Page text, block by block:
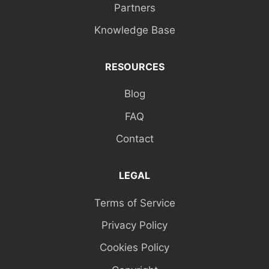
Partners
Knowledge Base
RESOURCES
Blog
FAQ
Contact
LEGAL
Terms of Service
Privacy Policy
Cookies Policy